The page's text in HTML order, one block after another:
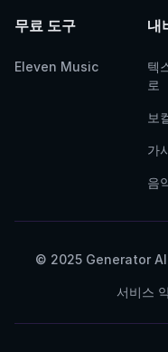
무료 도구
Eleven Music
내
텍
로
보
가
음
© 2025 Generator AI
서비스